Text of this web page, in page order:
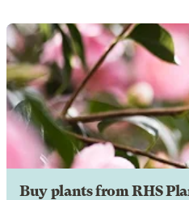
Buy plants from RHS